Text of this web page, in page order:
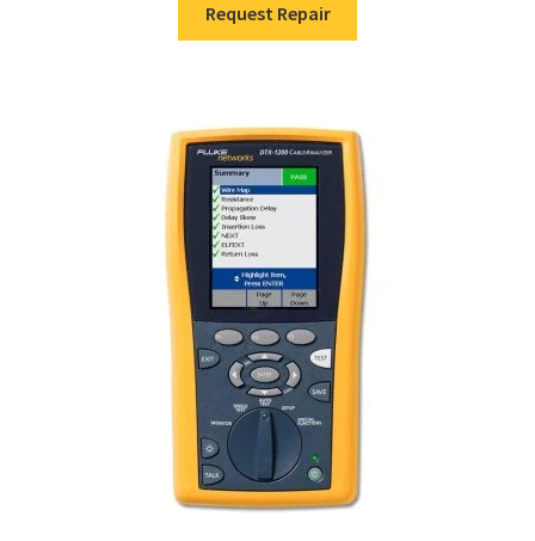
Request Repair